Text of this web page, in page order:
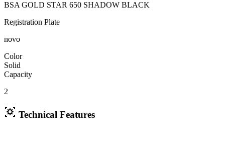
BSA GOLD STAR 650 SHADOW BLACK
Registration Plate
novo
Color
Solid
Capacity
2
Technical Features